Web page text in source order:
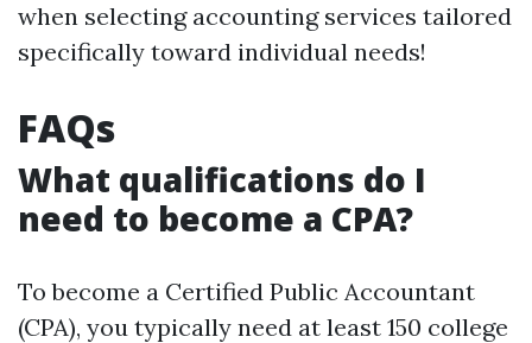
when selecting accounting services tailored
specifically toward individual needs!
FAQs
What qualifications do I
need to become a CPA?
To become a Certified Public Accountant
(CPA), you typically need at least 150 college